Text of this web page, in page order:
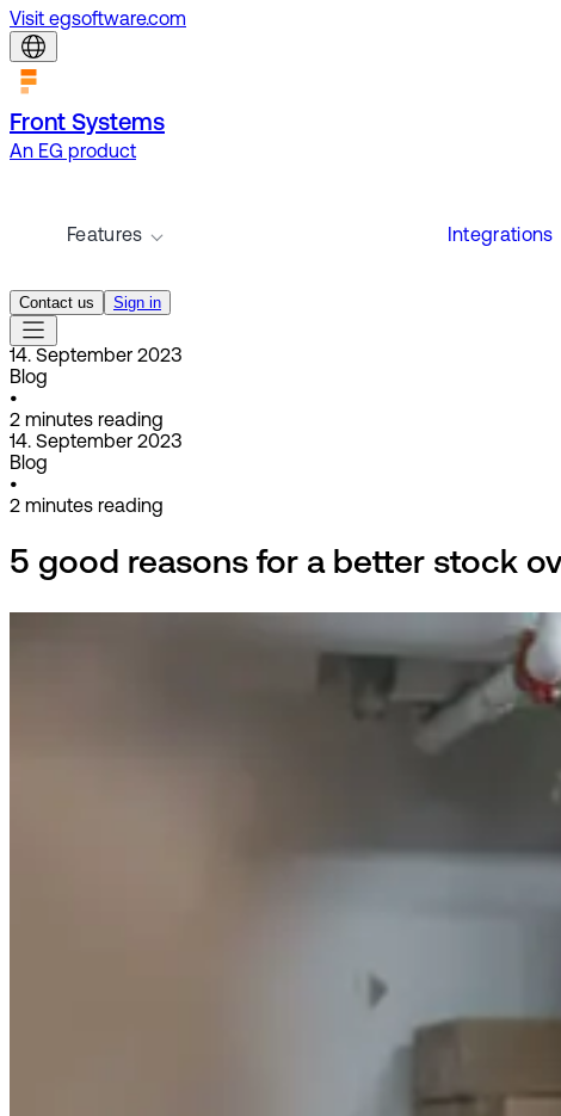
Visit egsoftware.com
Front Systems
An EG product
Features Integrations
Contact us Sign in
14. September 2023
Blog
•
2 minutes reading
14. September 2023
Blog
•
2 minutes reading
5 good reasons for a better stock